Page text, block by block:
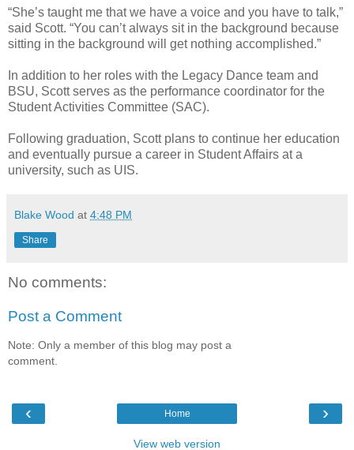
“She’s taught me that we have a voice and you have to talk,”
said Scott. “You can’t always sit in the background because
sitting in the background will get nothing accomplished.”
In addition to her roles with the Legacy Dance team and
BSU, Scott serves as the performance coordinator for the
Student Activities Committee (SAC).
Following graduation, Scott plans to continue her education
and eventually pursue a career in Student Affairs at a
university, such as UIS.
Blake Wood at 4:48 PM
Share
No comments:
Post a Comment
Note: Only a member of this blog may post a
comment.
‹ ›
Home
View web version